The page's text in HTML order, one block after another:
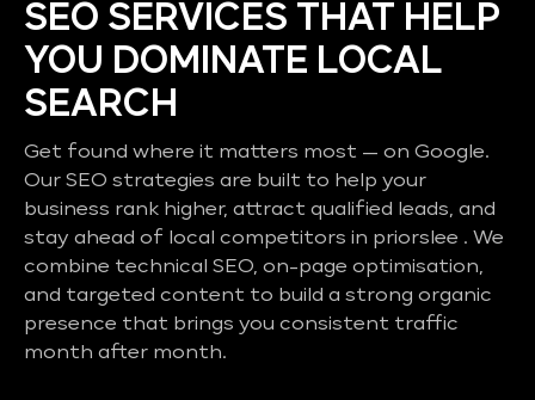
SEO SERVICES THAT HELP
YOU DOMINATE LOCAL
SEARCH
Get found where it matters most — on Google.
Our SEO strategies are built to help your
business rank higher, attract qualified leads, and
stay ahead of local competitors in priorslee . We
combine technical SEO, on-page optimisation,
and targeted content to build a strong organic
presence that brings you consistent traffic
month after month.